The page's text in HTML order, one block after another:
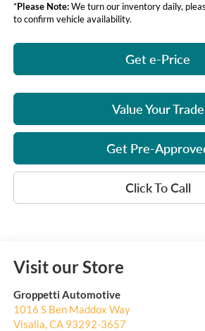
*Please Note:We turn our inventory daily,
to confirm vehicle availability.
Get e-Price
Value Your Trade
Get Pre-
Click To Call
Visit our Store
Groppetti Automotive
1016 S Ben Maddox Way
Visalia,CA 93292-3657